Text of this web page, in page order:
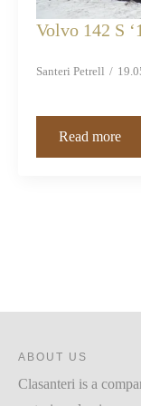
Volvo 142 S
Santeri Petrell
Read more
ABOUT US
Clasanteri is a